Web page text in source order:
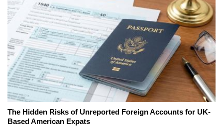
The Hidden Risks of Unreported Foreign Accounts for UK-
Based American Expats